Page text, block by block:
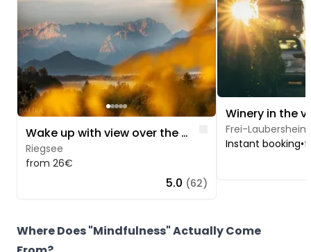
Wake up with view over the Murnauer Moos
Riegsee
from 26€
Like
5.0 (62)
Winery in the
Frei-Laubersheim
Instant booking•
Where Does "Mindfulness" Actually Come